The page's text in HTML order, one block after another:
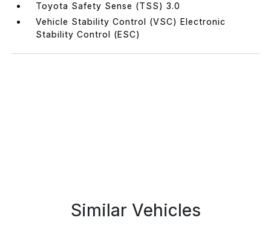
Toyota Safety Sense (TSS) 3.0
Vehicle Stability Control (VSC) Electronic
Stability Control (ESC)
Similar Vehicles